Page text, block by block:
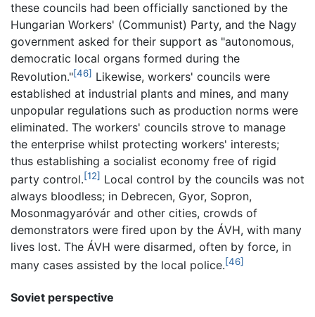
these councils had been officially sanctioned by the
Hungarian Workers' (Communist) Party, and the Nagy
government asked for their support as "autonomous,
democratic local organs formed during the
Revolution."[46] Likewise, workers' councils were
established at industrial plants and mines, and many
unpopular regulations such as production norms were
eliminated. The workers' councils strove to manage
the enterprise whilst protecting workers' interests;
thus establishing a socialist economy free of rigid
party control.[12] Local control by the councils was not
always bloodless; in Debrecen, Gyor, Sopron,
Mosonmagyaróvár and other cities, crowds of
demonstrators were fired upon by the ÁVH, with many
lives lost. The ÁVH were disarmed, often by force, in
many cases assisted by the local police.[46]
Soviet perspective